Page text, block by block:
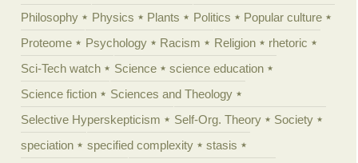
Philosophy
Physics Plants Politics
Popular culture
Proteome
Psychology Racism Religion
rhetoric
Sci-Tech watch
Science
science education
Science fiction
Sciences and Theology
Selective Hyperskepticism
Self-Org. Theory
Society
speciation
specified complexity
stasis